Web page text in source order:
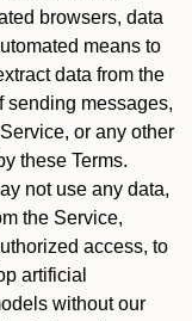
browsers, data
means to
data from the
sending messages,
or any other
these Terms.
not use any data,
the Service,
access, to
artificial
without our